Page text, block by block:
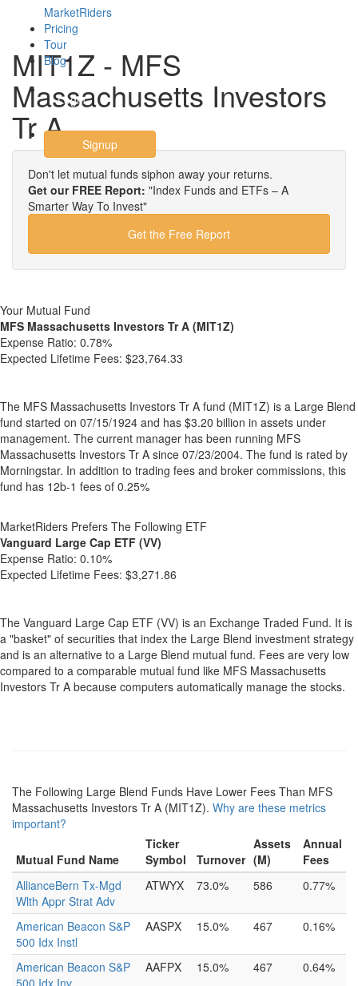
MarketRiders
Pricing
Tour
Blog
Login
Signup
MIT1Z - MFS
Massachusetts Investors
Tr A
Don't let mutual funds siphon away your returns.
Get our FREE Report: "Index Funds and ETFs – A
Smarter Way To Invest"
Get the Free Report
Your Mutual Fund
MFS Massachusetts Investors Tr A (MIT1Z)
Expense Ratio: 0.78%
Expected Lifetime Fees: $23,764.33
The MFS Massachusetts Investors Tr A fund (MIT1Z) is a Large Blend
fund started on 07/15/1924 and has $3.20 billion in assets under
management. The current manager has been running MFS
Massachusetts Investors Tr A since 07/23/2004. The fund is rated by
Morningstar. In addition to trading fees and broker commissions, this
fund has 12b-1 fees of 0.25%
MarketRiders Prefers The Following ETF
Vanguard Large Cap ETF (VV)
Expense Ratio: 0.10%
Expected Lifetime Fees: $3,271.86
The Vanguard Large Cap ETF (VV) is an Exchange Traded Fund. It is
a "basket" of securities that index the Large Blend investment strategy
and is an alternative to a Large Blend mutual fund. Fees are very low
compared to a comparable mutual fund like MFS Massachusetts
Investors Tr A because computers automatically manage the stocks.
The Following Large Blend Funds Have Lower Fees Than MFS
Massachusetts Investors Tr A (MIT1Z). Why are these metrics
important?
Mutual Fund Name
Ticker
Symbol
Turnover
Assets
(M)
Annual
Fees
AllianceBern Tx-Mgd
Wlth Appr Strat Adv
ATWYX 73.0% 586 0.77%
American Beacon S&P
500 Idx Instl
AASPX 15.0% 467 0.16%
American Beacon S&P
500 Idx Inv
AAFPX 15.0% 467 0.64%